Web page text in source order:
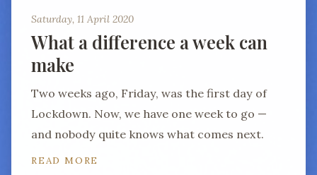
Saturday, 11 April 2020
What a difference a week can
make
Two weeks ago, Friday, was the first day of
Lockdown. Now, we have one week to go —
and nobody quite knows what comes next.
READ MORE